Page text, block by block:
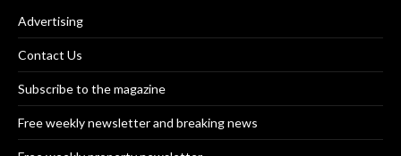
Advertising
Contact Us
Subscribe to the magazine
Free weekly newsletter and breaking news